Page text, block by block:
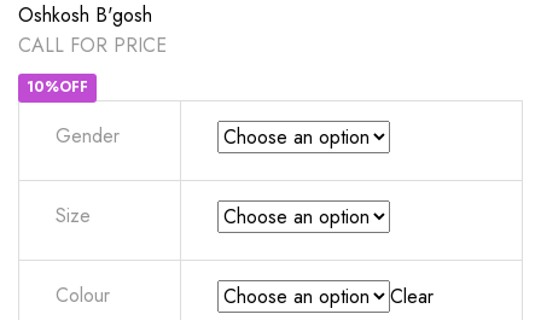
Oshkosh B'gosh
CALL FOR PRICE
10%OFF
Gender
Size
Colour Clear